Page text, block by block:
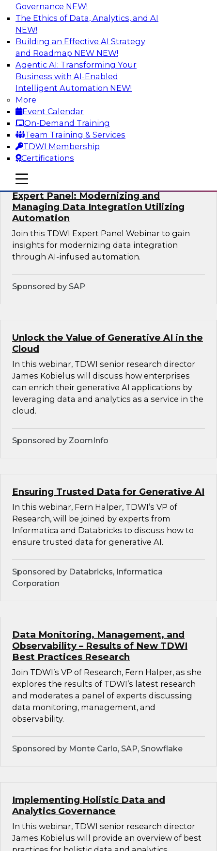
Governance NEW!
The Ethics of Data, Analytics, and AI
NEW!
Building an Effective AI Strategy
and Roadmap NEW NEW!
Agentic AI: Transforming Your
Business with AI-Enabled
Intelligent Automation NEW!
More
Event Calendar
On-Demand Training
Team Training & Services
TDWI Membership
Certifications
mobile toggle line
mobile toggle line
mobile toggle line
Powering Analytics, Operations, and
Customer Experiences with Real-Time
Data and AI
In this webinar, TDWI senior research director
James Kobielus will discuss how CDC and RAG
can become pivotal infrastructure for
enterprise AI-driven decisioning and IT system
resilience strategies.
Sponsored by Databricks, Striim
Expert Panel: Modernizing and
Managing Data Integration Utilizing
Automation
Join this TDWI Expert Panel Webinar to gain
insights for modernizing data integration
through AI-infused automation.
Sponsored by SAP
Unlock the Value of Generative AI in the
Cloud
In this webinar, TDWI senior research director
James Kobielus will discuss how enterprises
can enrich their generative AI applications by
leveraging data and analytics as a service in the
cloud.
Sponsored by ZoomInfo
Ensuring Trusted Data for Generative AI
In this webinar, Fern Halper, TDWI’s VP of
Research, will be joined by experts from
Informatica and Databricks to discuss how to
ensure trusted data for generative AI.
Sponsored by Databricks, Informatica
Corporation
Data Monitoring, Management, and
Observability – Results of New TDWI
Best Practices Research
Join TDWI’s VP of Research, Fern Halper, as she
explores the results of TDWI’s latest research
and moderates a panel of experts discussing
data monitoring, management, and
observability.
Sponsored by Monte Carlo, SAP, Snowflake
Implementing Holistic Data and
Analytics Governance
In this webinar, TDWI senior research director
James Kobielus will provide an overview of best